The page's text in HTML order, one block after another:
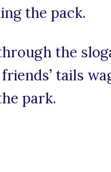
the pack.
the
tails
park.